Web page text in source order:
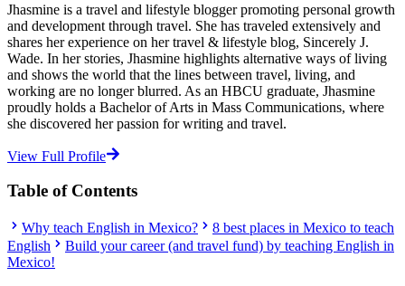
Jhasmine is a travel and lifestyle blogger promoting personal growth
and development through travel. She has traveled extensively and
shares her experience on her travel & lifestyle blog, Sincerely J.
Wade. In her stories, Jhasmine highlights alternative ways of living
and shows the world that the lines between travel, living, and
working are no longer blurred. As an HBCU graduate, Jhasmine
proudly holds a Bachelor of Arts in Mass Communications, where
she discovered her passion for writing and travel.
View Full Profile
Table of Contents
Why teach English in Mexico?
8 best places in Mexico to teach
English
Build your career (and travel fund) by teaching English in
Mexico!